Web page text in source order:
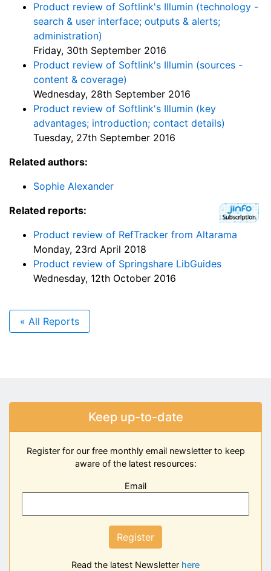
Product review of Softlink's Illumin (technology -
search & user interface; outputs & alerts;
administration)
Friday, 30th September 2016
Product review of Softlink's Illumin (sources -
content & coverage)
Wednesday, 28th September 2016
Product review of Softlink's Illumin (key
advantages; introduction; contact details)
Tuesday, 27th September 2016
Related authors:
Sophie Alexander
Related reports:
Product review of RefTracker from Altarama
Monday, 23rd April 2018
Product review of Springshare LibGuides
Wednesday, 12th October 2016
« All Reports
Keep up-to-date
Register for our free monthly email newsletter to keep
aware of the latest resources:
Email
Register
Read the latest Newsletter here